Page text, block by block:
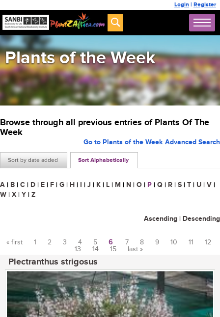
Login | Register
Plants of the Week
Browse through all previous entries of Plants Of The
Week
Sort by date added Sort Alphabetically
Go to Plants of the Week Advanced Search
A | B | C | D | E | F | G | H | I | J | K | L | M | N | O | P | Q | R | S | T | U | V |
W | X | Y | Z
Ascending | Descending
« first 1 2 3 4 5 6 7 8 9 10 11
12
13
14 15 last »
Plectranthus strigosus